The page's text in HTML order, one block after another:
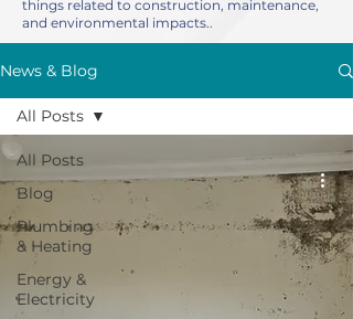
things related to construction, maintenance,
and environmental impacts..
News & Blog
All Posts
Blog
Plumbing
& Heating
Energy &
Electricity
All Posts